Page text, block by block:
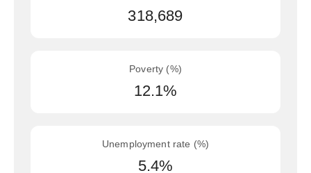
318,689
Poverty (%)
12.1%
Unemployment rate (%)
5.4%